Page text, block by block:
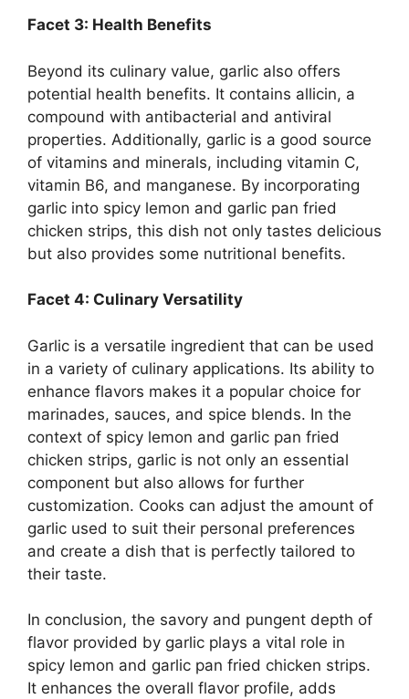
Facet 3: Health Benefits
Beyond its culinary value, garlic also offers
potential health benefits. It contains allicin, a
compound with antibacterial and antiviral
properties. Additionally, garlic is a good source
of vitamins and minerals, including vitamin C,
vitamin B6, and manganese. By incorporating
garlic into spicy lemon and garlic pan fried
chicken strips, this dish not only tastes delicious
but also provides some nutritional benefits.
Facet 4: Culinary Versatility
Garlic is a versatile ingredient that can be used
in a variety of culinary applications. Its ability to
enhance flavors makes it a popular choice for
marinades, sauces, and spice blends. In the
context of spicy lemon and garlic pan fried
chicken strips, garlic is not only an essential
component but also allows for further
customization. Cooks can adjust the amount of
garlic used to suit their personal preferences
and create a dish that is perfectly tailored to
their taste.
In conclusion, the savory and pungent depth of
flavor provided by garlic plays a vital role in
spicy lemon and garlic pan fried chicken strips.
It enhances the overall flavor profile, adds